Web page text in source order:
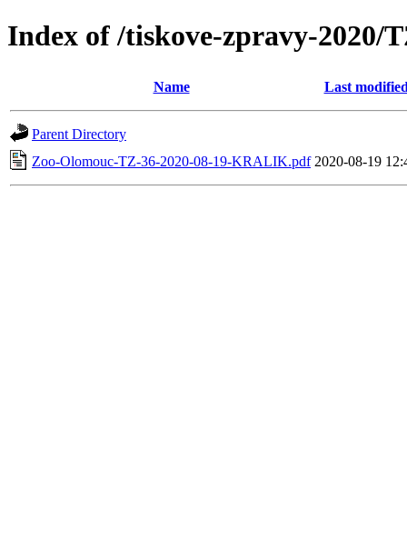
Index of /tiskove-zpravy-2020/
Name Last
Parent Directory
Zoo-Olomouc-TZ-36-2020-08-19-KRALIK.pdf 2020-08-19